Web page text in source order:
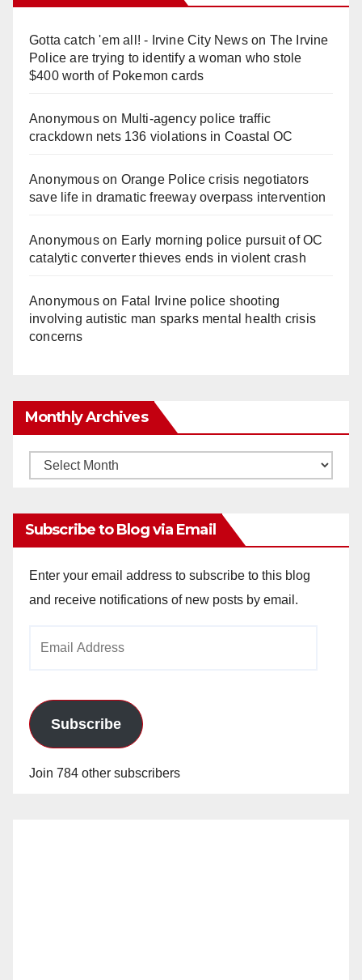
Gotta catch 'em all! - Irvine City Newson The Irvine
Police are trying to identify a woman who stole
$400 worth of Pokemon cards
Anonymouson Multi‑agency police traffic
crackdown nets 136 violations in Coastal OC
Anonymouson Orange Police crisis negotiators
save life in dramatic freeway overpass intervention
Anonymouson Early morning police pursuit of OC
catalytic converter thieves ends in violent crash
Anonymouson Fatal Irvine police shooting
involving autistic man sparks mental health crisis
concerns
Monthly Archives
Monthly
Subscribe to Blog via Email
Enter your email address to subscribe to this blog
and receive notifications of new posts by email.
Subscribe
Join 784 other subscribers